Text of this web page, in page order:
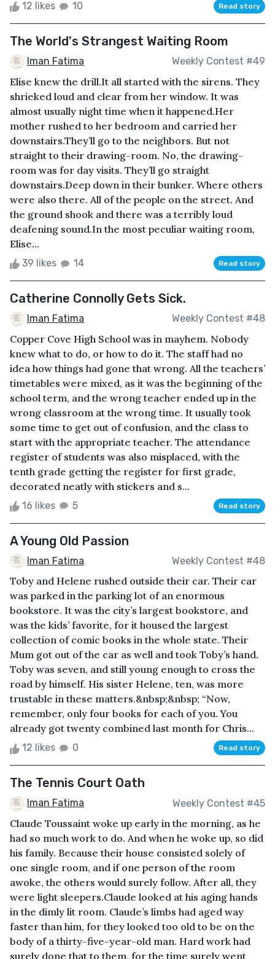
12 likes 10 Read story
The World's Strangest Waiting Room
Iman Fatima Weekly Contest #49
Elise knew the drill.It all started with the sirens. They
shrieked loud and clear from her window. It was
almost usually night time when it happened.Her
mother rushed to her bedroom and carried her
downstairs.They’ll go to the neighbors. But not
straight to their drawing-room. No, the drawing-
room was for day visits. They’ll go straight
downstairs.Deep down in their bunker. Where others
were also there. All of the people on the street. And
the ground shook and there was a terribly loud
deafening sound.In the most peculiar waiting room,
Elise...
39 likes 14 Read story
Catherine Connolly Gets Sick.
Iman Fatima Weekly Contest #48
Copper Cove High School was in mayhem. Nobody
knew what to do, or how to do it. The staff had no
idea how things had gone that wrong. All the teachers’
timetables were mixed, as it was the beginning of the
school term, and the wrong teacher ended up in the
wrong classroom at the wrong time. It usually took
some time to get out of confusion, and the class to
start with the appropriate teacher. The attendance
register of students was also misplaced, with the
tenth grade getting the register for first grade,
decorated neatly with stickers and s...
16 likes 5 Read story
A Young Old Passion
Iman Fatima Weekly Contest #48
Toby and Helene rushed outside their car. Their car
was parked in the parking lot of an enormous
bookstore. It was the city’s largest bookstore, and
was the kids’ favorite, for it housed the largest
collection of comic books in the whole state. Their
Mum got out of the car as well and took Toby’s hand.
Toby was seven, and still young enough to cross the
road by himself. His sister Helene, ten, was more
trustable in these matters.&nbsp;&nbsp; “Now,
remember, only four books for each of you. You
already got twenty combined last month for Chris...
12 likes 0 Read story
The Tennis Court Oath
Iman Fatima Weekly Contest #45
Claude Toussaint woke up early in the morning, as he
had so much work to do. And when he woke up, so did
his family. Because their house consisted solely of
one single room, and if one person of the room
awoke, the others would surely follow. After all, they
were light sleepers.Claude looked at his aging hands
in the dimly lit room. Claude’s limbs had aged way
faster than him, for they looked too old to be on the
body of a thirty-five-year-old man. Hard work had
surely done that to them, for the time surely went